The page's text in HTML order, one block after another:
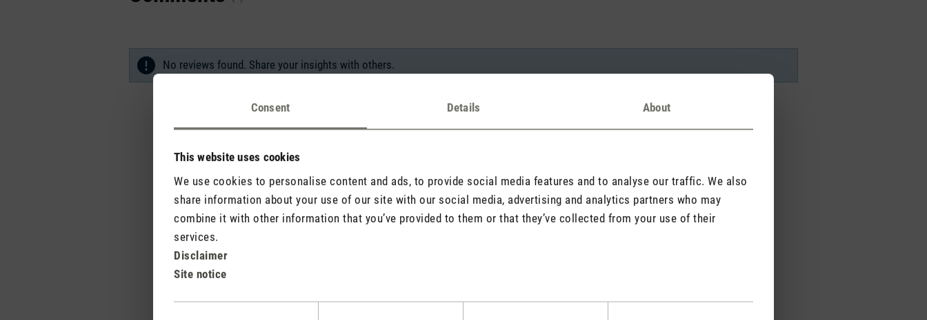
Consent Details About
This website uses cookies
We use cookies to personalise content and ads, to provide social media features and to analyse our traffic. We also
share information about your use of our site with our social media, advertising and analytics partners who may
combine it with other information that you’ve provided to them or that they’ve collected from your use of their
services.
Disclaimer
Site notice
No reviews found. Share your insights with others.